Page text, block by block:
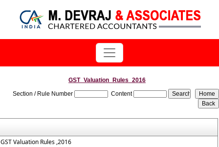
GST_Valuation_Rules_2016
Section / Rule Number
Content
GST Valuation Rules ,2016